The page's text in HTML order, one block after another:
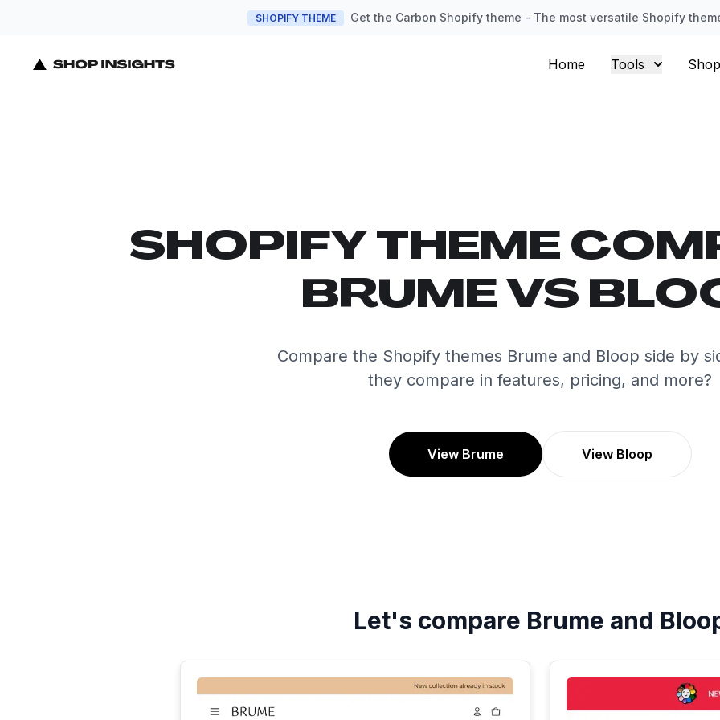
SHOPIFY THEME Get the Carbon Shopify theme - The most versatile Shopify
Home Tools
SHOPIFY THEME
BRUME VS
Compare the Shopify themes Brume and Bloop side by
they compare in features, pricing, and more?
View Brume View Bloop
Let's compare Brume and